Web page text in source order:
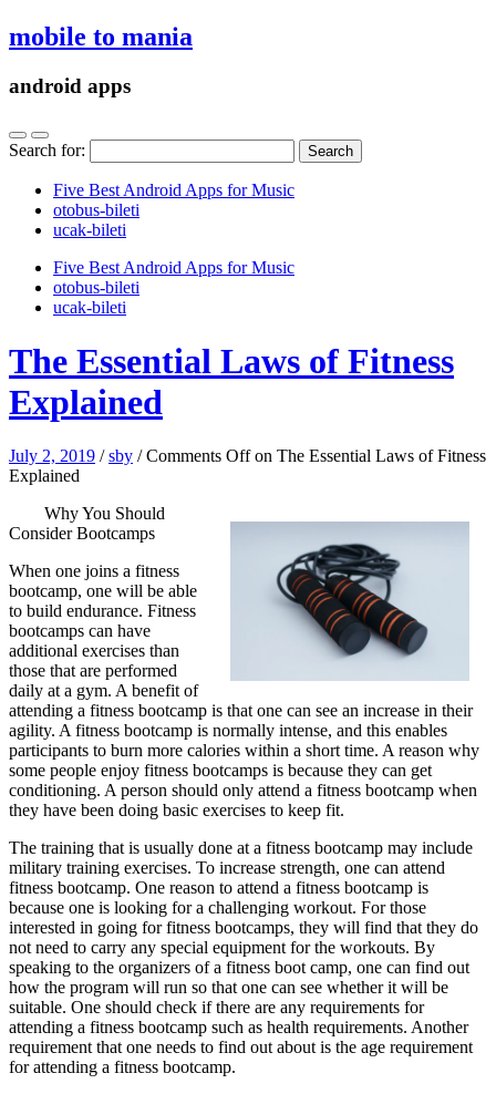
mobile to mania
android apps
Search for:
Five Best Android Apps for Music
‎otobus-bileti
‎ucak-bileti
Five Best Android Apps for Music
‎otobus-bileti
‎ucak-bileti
The Essential Laws of Fitness
Explained
July 2, 2019 /sby /Comments Offon The Essential Laws of Fitness
Explained
Why You Should
Consider Bootcamps
When one joins a fitness
bootcamp, one will be able
to build endurance. Fitness
bootcamps can have
additional exercises than
those that are performed
daily at a gym. A benefit of
attending a fitness bootcamp is that one can see an increase in their
agility. A fitness bootcamp is normally intense, and this enables
participants to burn more calories within a short time. A reason why
some people enjoy fitness bootcamps is because they can get
conditioning. A person should only attend a fitness bootcamp when
they have been doing basic exercises to keep fit.
The training that is usually done at a fitness bootcamp may include
military training exercises. To increase strength, one can attend
fitness bootcamp. One reason to attend a fitness bootcamp is
because one is looking for a challenging workout. For those
interested in going for fitness bootcamps, they will find that they do
not need to carry any special equipment for the workouts. By
speaking to the organizers of a fitness boot camp, one can find out
how the program will run so that one can see whether it will be
suitable. One should check if there are any requirements for
attending a fitness bootcamp such as health requirements. Another
requirement that one needs to find out about is the age requirement
for attending a fitness bootcamp.